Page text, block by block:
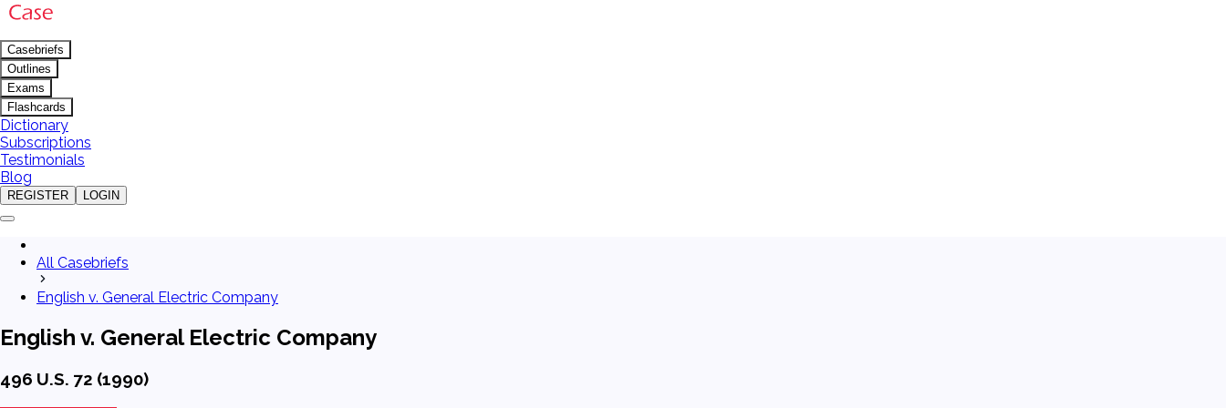
Casebriefs
Outlines
Exams
Flashcards
Dictionary
Subscriptions
Testimonials
Blog
REGISTER LOGIN
All Casebriefs
English v. General Electric Company
English v. General Electric Company
496 U.S. 72 (1990)